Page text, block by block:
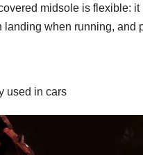
midsole is flexible:
landing when running, and
used in cars